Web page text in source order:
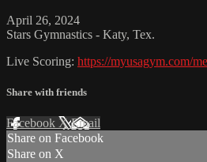
April 26, 2024
Stars Gymnastics - Katy, Tex.
Live Scoring: https://myusagym.com/
Share with friends
Facebook XEmail
Share on Facebook
Share on X